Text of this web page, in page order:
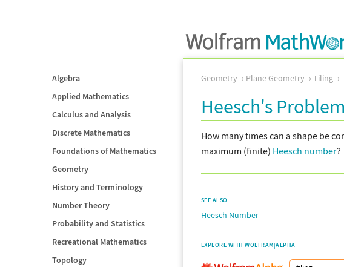
Algebra
Applied Mathematics
Calculus and Analysis
Discrete Mathematics
Foundations of Mathematics
Geometry
History and Terminology
Number Theory
Probability and Statistics
Recreational Mathematics
Topology
Geometry Plane Geometry Tiling
Heesch's Problem
How many times can a shape be
maximum (finite) Heesch number?
SEE ALSO
Heesch Number
EXPLORE WITH WOLFRAM|ALPHA